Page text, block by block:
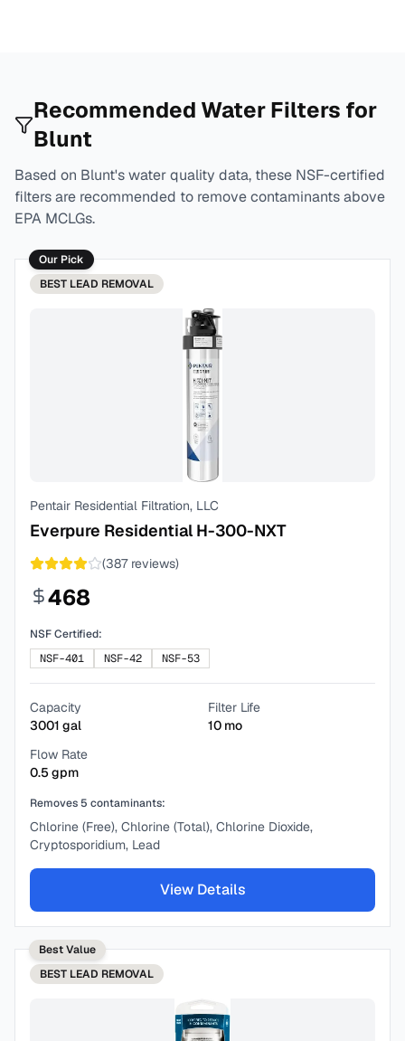
Recommended Water Filters for
Blunt
Based on Blunt's water quality data, these NSF-certified
filters are recommended to remove contaminants above
EPA MCLGs.
Our Pick
BEST LEAD REMOVAL
Pentair Residential Filtration, LLC
Everpure Residential H-300-NXT
(387reviews)
468
NSF Certified:
NSF-401
NSF-42 NSF-53
Capacity
3001 gal
Filter Life
10 mo
Flow Rate
0.5gpm
Removes 5 contaminants:
Chlorine (Free), Chlorine (Total), Chlorine Dioxide,
Cryptosporidium, Lead
View Details
Best Value
BEST LEAD REMOVAL